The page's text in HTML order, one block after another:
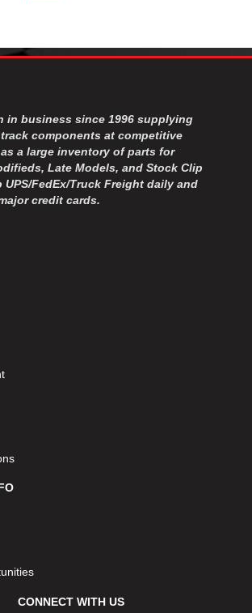
in business since 1996 supplying
components at competitive
a large inventory of parts for
Late Models, and Stock Clip
UPS/FedEx/Truck Freight daily and
credit cards.
CONNECT WITH US